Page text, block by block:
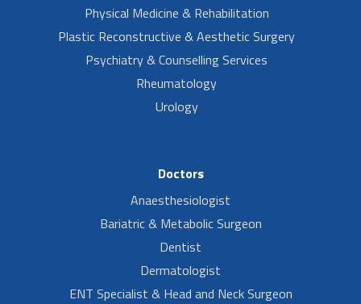
Physical Medicine & Rehabilitation
Plastic Reconstructive & Aesthetic Surgery
Psychiatry & Counselling Services
Rheumatology
Urology
Doctors
Anaesthesiologist
Bariatric & Metabolic Surgeon
Dentist
Dermatologist
ENT Specialist & Head and Neck Surgeon